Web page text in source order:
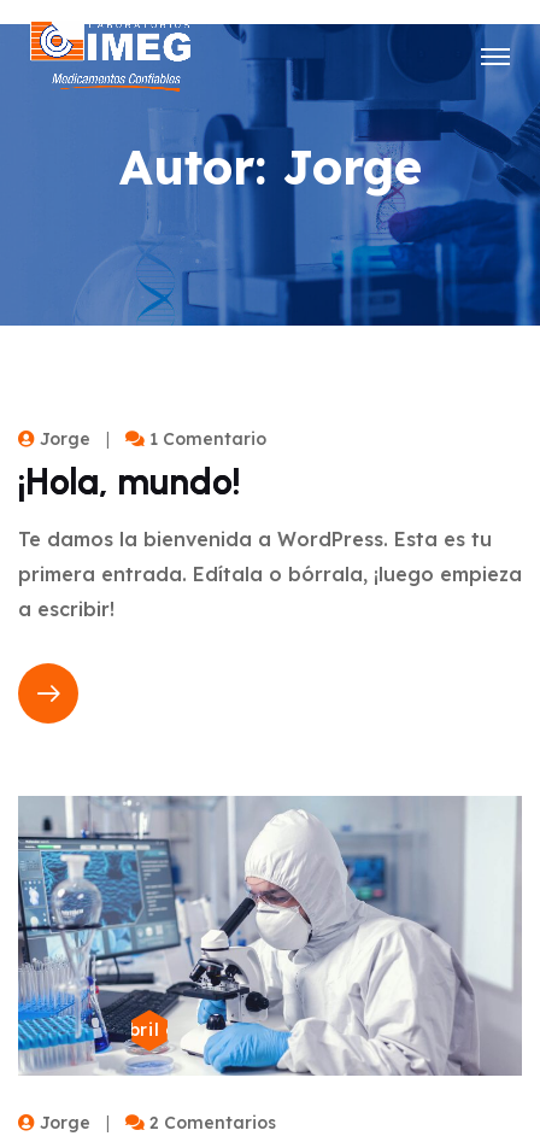
Autor: Jorge
Jorge 1 Comentario
¡Hola, mundo!
Te damos la bienvenida a WordPress. Esta es tu
primera entrada. Edítala o bórrala, ¡luego empieza
a escribir!
22 de abril de 2024
Jorge 2 Comentarios